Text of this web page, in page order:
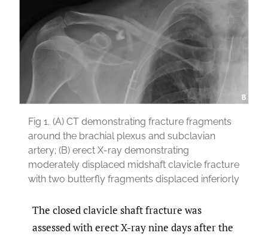
Fig 1. (A) CT demonstrating fracture fragments
around the brachial plexus and subclavian
artery; (B) erect X-ray demonstrating
moderately displaced midshaft clavicle fracture
with two butterfly fragments displaced inferiorly
The closed clavicle shaft fracture was
assessed with erect X-ray nine days after the